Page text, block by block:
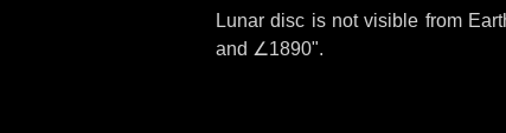
Lunar disc is not visible from
and ∠1890".